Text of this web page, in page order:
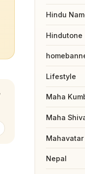
Hindu
Hindutone
Lifestyle
Maha
Maha
Nepal